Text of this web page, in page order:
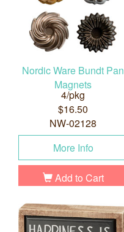
Nordic Ware Bundt Pan
Magnets
4/pkg
$16.50
NW-02128
More Info
Add to Cart